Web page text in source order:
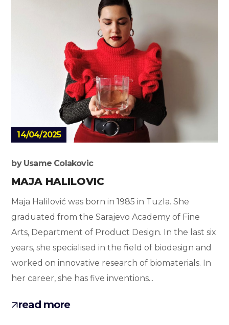
14/04/2025
by Usame Colakovic
MAJA HALILOVIC
Maja Halilović was born in 1985 in Tuzla. She
graduated from the Sarajevo Academy of Fine
Arts, Department of Product Design. In the last six
years, she specialised in the field of biodesign and
worked on innovative research of biomaterials. In
her career, she has five inventions...
read more